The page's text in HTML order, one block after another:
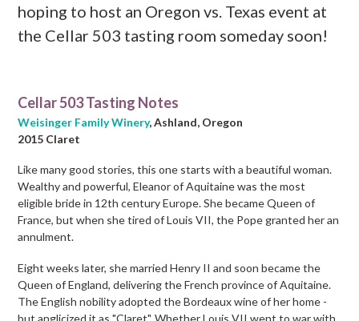
hoping to host an Oregon vs. Texas event at
the Cellar 503 tasting room someday soon!
Cellar 503 Tasting Notes
Weisinger Family Winery, Ashland, Oregon
2015 Claret
Like many good stories, this one starts with a beautiful woman.
Wealthy and powerful, Eleanor of Aquitaine was the most
eligible bride in 12th century Europe. She became Queen of
France, but when she tired of Louis VII, the Pope granted her an
annulment.
Eight weeks later, she married Henry II and soon became the
Queen of England, delivering the French province of Aquitaine.
The English nobility adopted the Bordeaux wine of her home -
but anglicized it as "Claret". Whether Louis VII went to war with